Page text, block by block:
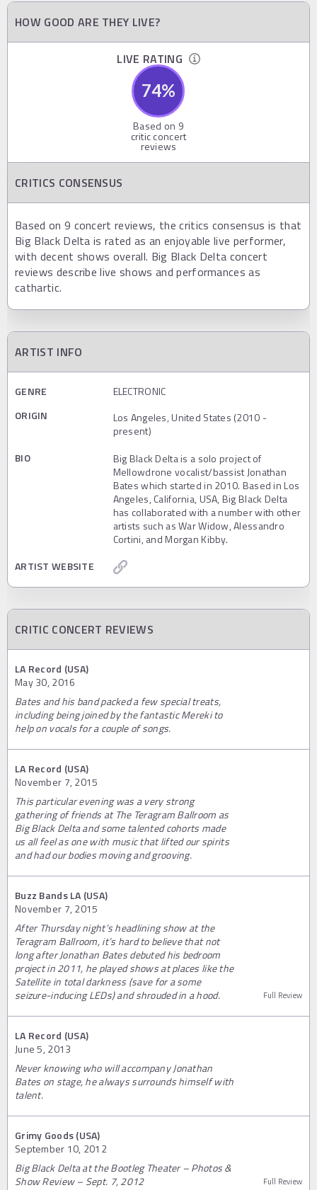
HOW GOOD ARE THEY LIVE?
LIVE RATING
74%
Based on 9
critic concert
reviews
CRITICS CONSENSUS
Based on 9 concert reviews, the critics consensus is that
Big Black Delta is rated as an enjoyable live performer,
with decent shows overall. Big Black Delta concert
reviews describe live shows and performances as
cathartic.
ARTIST INFO
GENRE
ELECTRONIC
ORIGIN
Los Angeles, United States (2010 -
present)
BIO
Big Black Delta is a solo project of
Mellowdrone vocalist/bassist Jonathan
Bates which started in 2010. Based in Los
Angeles, California, USA, Big Black Delta
has collaborated with a number with other
artists such as War Widow, Alessandro
Cortini, and Morgan Kibby.
ARTIST WEBSITE
CRITIC CONCERT REVIEWS
LA Record (USA)
May 30, 2016
Bates and his band packed a few special treats,
including being joined by the fantastic Mereki to
help on vocals for a couple of songs.
LA Record (USA)
November 7, 2015
This particular evening was a very strong
gathering of friends at The Teragram Ballroom as
Big Black Delta and some talented cohorts made
us all feel as one with music that lifted our spirits
and had our bodies moving and grooving.
Buzz Bands LA (USA)
November 7, 2015
After Thursday night’s headlining show at the
Teragram Ballroom, it’s hard to believe that not
long after Jonathan Bates debuted his bedroom
project in 2011, he played shows at places like the
Satellite in total darkness (save for a some
seizure-inducing LEDs) and shrouded in a hood.
Full Review
LA Record (USA)
June 5, 2013
Never knowing who will accompany Jonathan
Bates on stage, he always surrounds himself with
talent.
Grimy Goods (USA)
September 10, 2012
Big Black Delta at the Bootleg Theater – Photos &
Show Review – Sept. 7, 2012
Full Review